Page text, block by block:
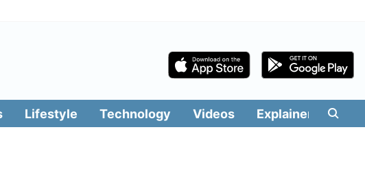
Lifestyle Technology Videos Explainers